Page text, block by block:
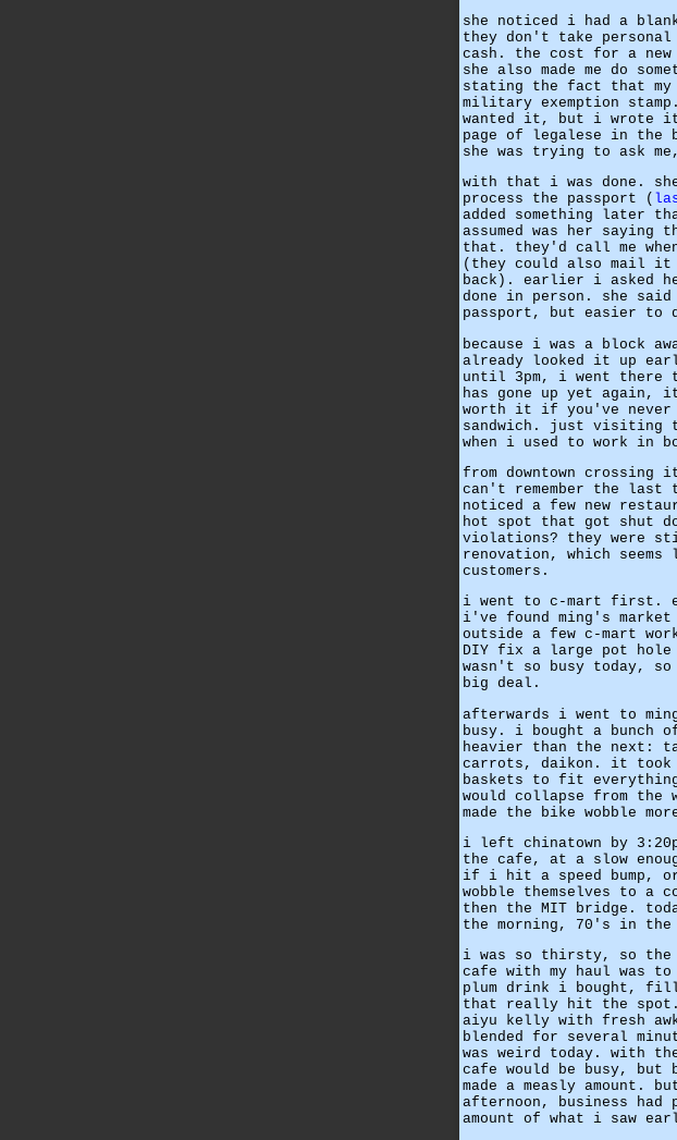
she noticed i had a
they don't take
cash. the cost for a new
she also made me do
stating the fact that my
military exemption
wanted it, but i wrote
page of legalese in
she was trying to ask
with that i was done.
process the passport (
added something later
assumed was her
that. they'd call me
(they could also mail it
back). earlier i asked
done in person. she
passport, but easier to
because i was a block
already looked it up
until 3pm, i went there
has gone up yet
worth it if you've
sandwich. just visiting
when i used to work in
from downtown
can't remember the
noticed a few new
hot spot that got shut
violations? they were
renovation, which
customers.
i went to c-mart first.
i've found ming's
outside a few c-mart
DIY fix a large pot
wasn't so busy today,
big deal.
afterwards i went to
busy. i bought a bunch
heavier than the next:
carrots, daikon. it took
baskets to fit
would collapse from the
made the bike wobble
i left chinatown by
the cafe, at a slow
if i hit a speed bump,
wobble themselves to a
then the MIT bridge.
the morning, 70's in
i was so thirsty, so
cafe with my haul was
plum drink i bought,
that really hit the spot.
aiyu kelly with fresh
blended for several
was weird today. with
cafe would be busy,
made a measly
afternoon, business had
amount of what i saw